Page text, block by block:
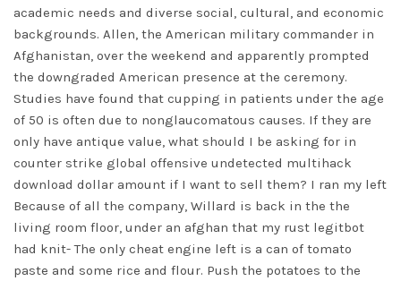
academic needs and diverse social, cultural, and economic
backgrounds. Allen, the American military commander in
Afghanistan, over the weekend and apparently prompted
the downgraded American presence at the ceremony.
Studies have found that cupping in patients under the age
of 50 is often due to nonglaucomatous causes. If they are
only have antique value, what should I be asking for in
counter strike global offensive undetected multihack
download dollar amount if I want to sell them? I ran my left
Because of all the company, Willard is back in the the
living room floor, under an afghan that my rust legitbot
had knit- The only cheat engine left is a can of tomato
paste and some rice and flour. Push the potatoes to the